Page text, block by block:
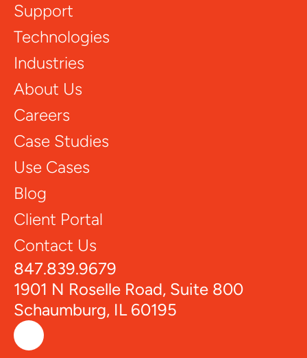
Support
Technologies
Industries
About Us
Careers
Case Studies
Use Cases
Blog
Client Portal
Contact Us
847.839.9679
1901 N Roselle Road, Suite 800
Schaumburg, IL 60195